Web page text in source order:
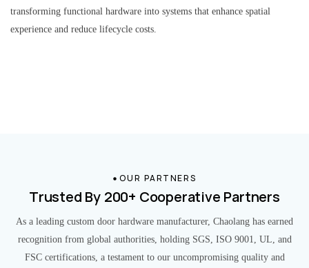
transforming functional hardware into systems that enhance spatial
experience and reduce lifecycle costs.
OUR PARTNERS
Trusted By 200+ Cooperative Partners
As a leading custom door hardware manufacturer, Chaolang has earned
recognition from global authorities, holding SGS, ISO 9001, UL, and
FSC certifications, a testament to our uncompromising quality and